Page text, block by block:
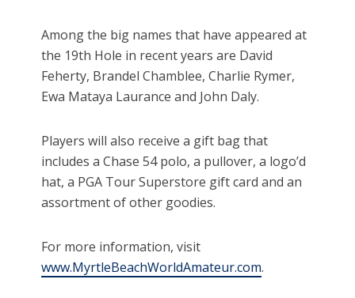
Among the big names that have appeared at
the 19th Hole in recent years are David
Feherty, Brandel Chamblee, Charlie Rymer,
Ewa Mataya Laurance and John Daly.
Players will also receive a gift bag that
includes a Chase 54 polo, a pullover, a logo’d
hat, a PGA Tour Superstore gift card and an
assortment of other goodies.
For more information, visit
www.MyrtleBeachWorldAmateur.com.